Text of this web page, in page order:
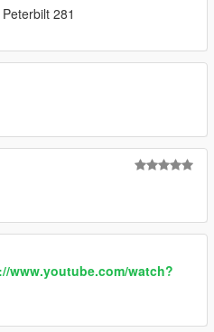
281
www.youtube.com/watch?